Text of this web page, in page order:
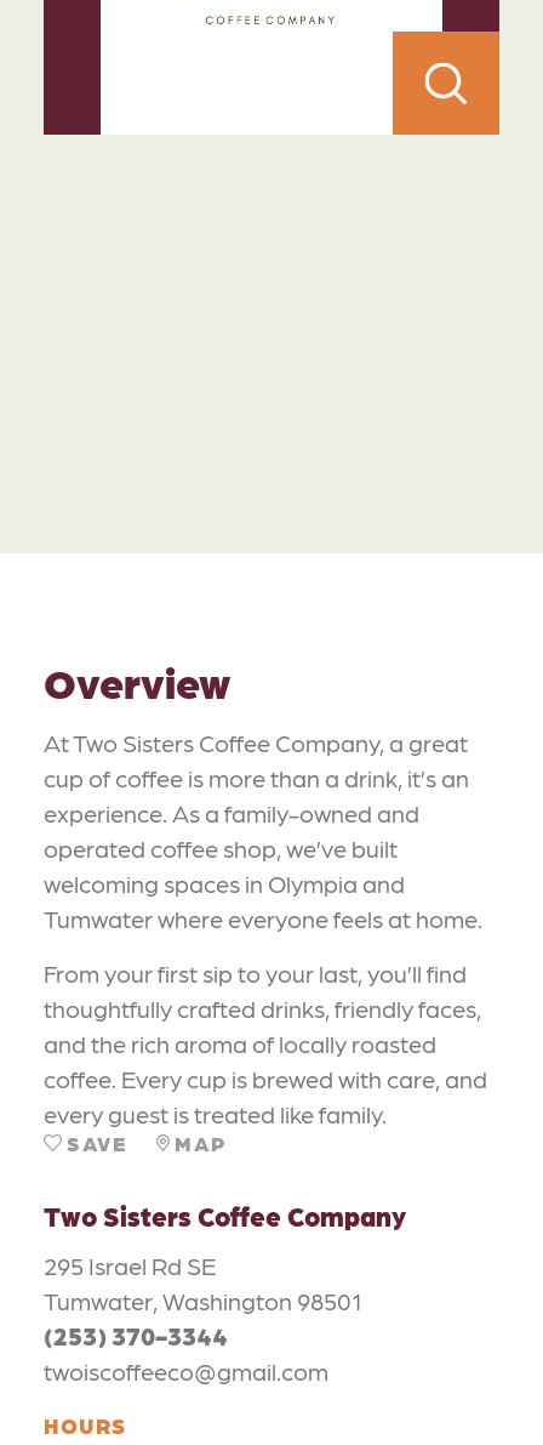
Overview
At Two Sisters Coffee Company, a great
cup of coffee is more than a drink, it’s an
experience. As a family-owned and
operated coffee shop, we’ve built
welcoming spaces in Olympia and
Tumwater where everyone feels at home.
From your first sip to your last, you’ll find
thoughtfully crafted drinks, friendly faces,
and the rich aroma of locally roasted
coffee. Every cup is brewed with care, and
every guest is treated like family.
SAVE MAP
Two Sisters Coffee Company
295 Israel Rd SE
Tumwater, Washington 98501
(253) 370-3344
twoiscoffeeco@gmail.com
HOURS